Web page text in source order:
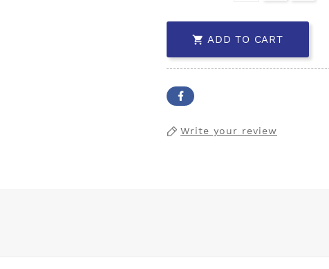
 ADD TO CART
Write your review